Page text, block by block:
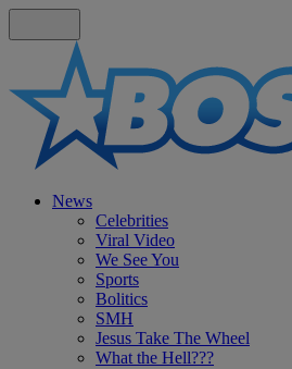
News
Celebrities
Viral Video
We See You
Sports
Bolitics
SMH
Jesus Take The Wheel
What the Hell???